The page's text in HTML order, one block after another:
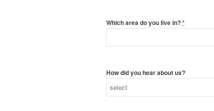
Which area do you live in?*
How did you hear about us?